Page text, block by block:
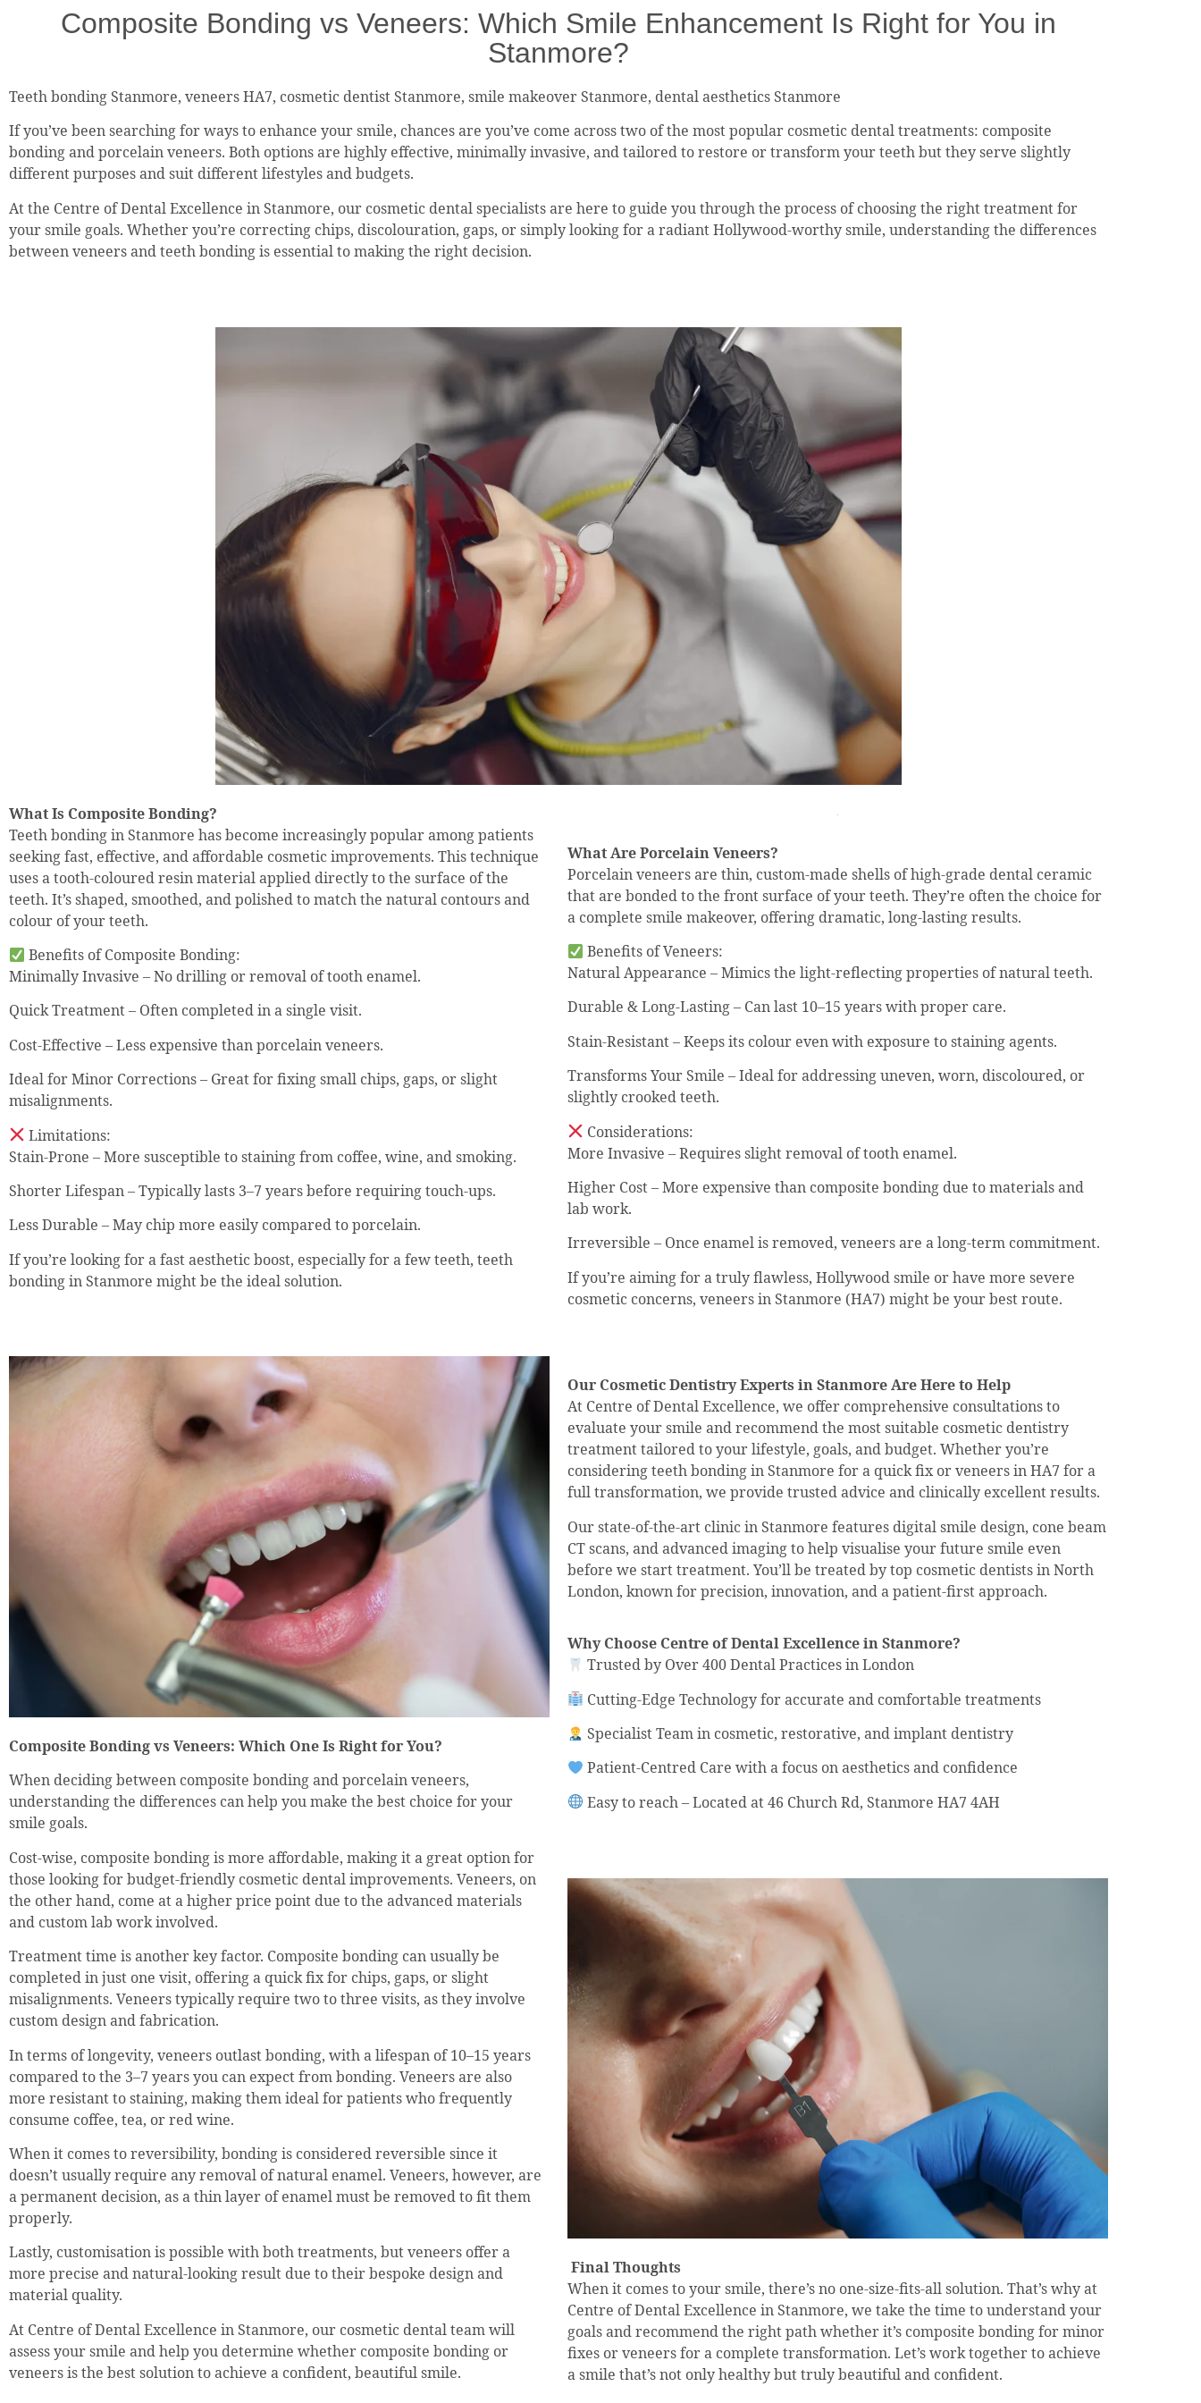
Composite Bonding vs Veneers: Which Smile Enhancement Is Right for You in
Stanmore?
Teeth bonding Stanmore, veneers HA7, cosmetic dentist Stanmore, smile makeover Stanmore, dental aesthetics Stanmore
If you’ve been searching for ways to enhance your smile, chances are you’ve come across two of the most popular cosmetic dental treatments: composite
bonding and porcelain veneers. Both options are highly effective, minimally invasive, and tailored to restore or transform your teeth but they serve slightly
different purposes and suit different lifestyles and budgets.
At the Centre of Dental Excellence in Stanmore, our cosmetic dental specialists are here to guide you through the process of choosing the right treatment for
your smile goals. Whether you’re correcting chips, discolouration, gaps, or simply looking for a radiant Hollywood-worthy smile, understanding the differences
between veneers and teeth bonding is essential to making the right decision.
What Is Composite Bonding?
Teeth bonding in Stanmore has become increasingly popular among patients
seeking fast, effective, and affordable cosmetic improvements. This technique
uses a tooth-coloured resin material applied directly to the surface of the
teeth. It’s shaped, smoothed, and polished to match the natural contours and
colour of your teeth.
Benefits of Composite Bonding:
Minimally Invasive – No drilling or removal of tooth enamel.
Quick Treatment – Often completed in a single visit.
Cost-Effective – Less expensive than porcelain veneers.
Ideal for Minor Corrections – Great for fixing small chips, gaps, or slight
misalignments.
Limitations:
Stain-Prone – More susceptible to staining from coffee, wine, and smoking.
Shorter Lifespan – Typically lasts 3–7 years before requiring touch-ups.
Less Durable – May chip more easily compared to porcelain.
If you’re looking for a fast aesthetic boost, especially for a few teeth, teeth
bonding in Stanmore might be the ideal solution.
Composite Bonding vs Veneers: Which One Is Right for You?
When deciding between composite bonding and porcelain veneers,
understanding the differences can help you make the best choice for your
smile goals.
Cost-wise, composite bonding is more affordable, making it a great option for
those looking for budget-friendly cosmetic dental improvements. Veneers, on
the other hand, come at a higher price point due to the advanced materials
and custom lab work involved.
Treatment time is another key factor. Composite bonding can usually be
completed in just one visit, offering a quick fix for chips, gaps, or slight
misalignments. Veneers typically require two to three visits, as they involve
custom design and fabrication.
In terms of longevity, veneers outlast bonding, with a lifespan of 10–15 years
compared to the 3–7 years you can expect from bonding. Veneers are also
more resistant to staining, making them ideal for patients who frequently
consume coffee, tea, or red wine.
When it comes to reversibility, bonding is considered reversible since it
doesn’t usually require any removal of natural enamel. Veneers, however, are
a permanent decision, as a thin layer of enamel must be removed to fit them
properly.
Lastly, customisation is possible with both treatments, but veneers offer a
more precise and natural-looking result due to their bespoke design and
material quality.
At Centre of Dental Excellence in Stanmore, our cosmetic dental team will
assess your smile and help you determine whether composite bonding or
veneers is the best solution to achieve a confident, beautiful smile.
What Are Porcelain Veneers?
Porcelain veneers are thin, custom-made shells of high-grade dental ceramic
that are bonded to the front surface of your teeth. They’re often the choice for
a complete smile makeover, offering dramatic, long-lasting results.
Benefits of Veneers:
Natural Appearance – Mimics the light-reflecting properties of natural teeth.
Durable & Long-Lasting – Can last 10–15 years with proper care.
Stain-Resistant – Keeps its colour even with exposure to staining agents.
Transforms Your Smile – Ideal for addressing uneven, worn, discoloured, or
slightly crooked teeth.
Considerations:
More Invasive – Requires slight removal of tooth enamel.
Higher Cost – More expensive than composite bonding due to materials and
lab work.
Irreversible – Once enamel is removed, veneers are a long-term commitment.
If you’re aiming for a truly flawless, Hollywood smile or have more severe
cosmetic concerns, veneers in Stanmore (HA7) might be your best route.
Our Cosmetic Dentistry Experts in Stanmore Are Here to Help
At Centre of Dental Excellence, we offer comprehensive consultations to
evaluate your smile and recommend the most suitable cosmetic dentistry
treatment tailored to your lifestyle, goals, and budget. Whether you’re
considering teeth bonding in Stanmore for a quick fix or veneers in HA7 for a
full transformation, we provide trusted advice and clinically excellent results.
Our state-of-the-art clinic in Stanmore features digital smile design, cone beam
CT scans, and advanced imaging to help visualise your future smile even
before we start treatment. You’ll be treated by top cosmetic dentists in North
London, known for precision, innovation, and a patient-first approach.
Why Choose Centre of Dental Excellence in Stanmore?
Trusted by Over 400 Dental Practices in London
Cutting-Edge Technology for accurate and comfortable treatments
Specialist Team in cosmetic, restorative, and implant dentistry
Patient-Centred Care with a focus on aesthetics and confidence
Easy to reach – Located at 46 Church Rd, Stanmore HA7 4AH
Final Thoughts
When it comes to your smile, there’s no one-size-fits-all solution. That’s why at
Centre of Dental Excellence in Stanmore, we take the time to understand your
goals and recommend the right path whether it’s composite bonding for minor
fixes or veneers for a complete transformation. Let’s work together to achieve
a smile that’s not only healthy but truly beautiful and confident.